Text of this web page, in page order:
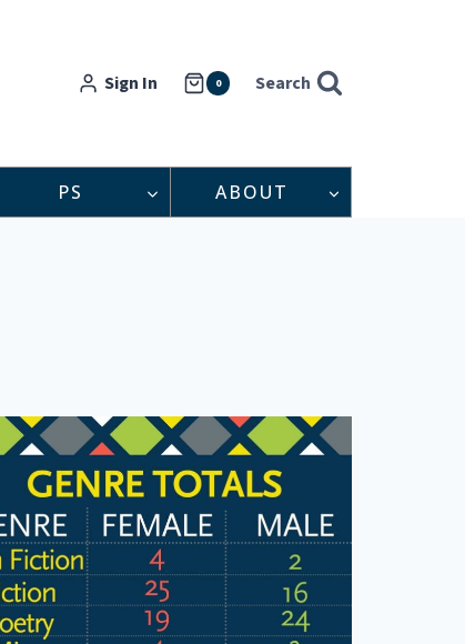
Sign In 0 Search
PS ABOUT